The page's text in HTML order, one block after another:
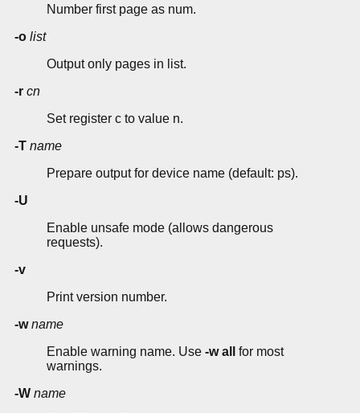
Number first page as num.
-o list
Output only pages in list.
-r cn
Set register c to value n.
-T name
Prepare output for device name (default: ps).
-U
Enable unsafe mode (allows dangerous
requests).
-v
Print version number.
-w name
Enable warning name. Use -w all
for most
warnings.
-W name